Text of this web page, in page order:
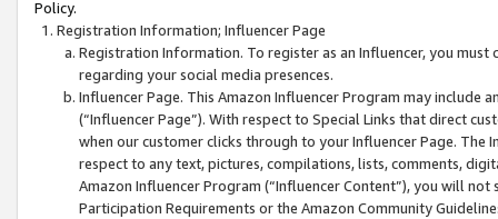
Policy.
Registration Information; Influencer Page
Registration Information. To register as an Influencer, you
regarding your social media presences.
Influencer Page. This Amazon Influencer Program may include
(“Influencer Page”). With respect to Special Links that direct
when our customer clicks through to your Influencer Page. The
respect to any text, pictures, compilations, lists, comments,
Amazon Influencer Program (“Influencer Content”), you will
Participation Requirements or the Amazon Community